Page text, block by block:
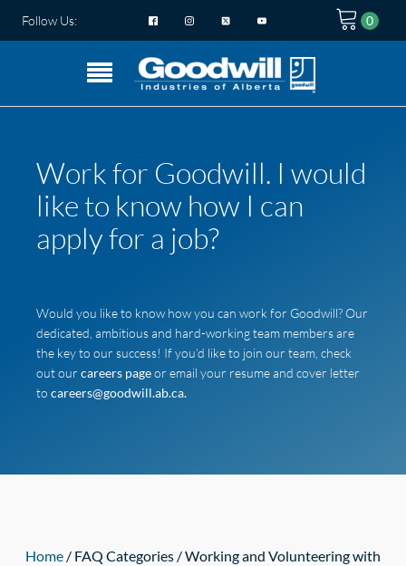
Follow Us:
Work for Goodwill. I would
like to know how I can
apply for a job?
Would you like to know how you can work for Goodwill? Our
dedicated, ambitious and hard-working team members are
the key to our success! If you’d like to join our team, check
out our careers pageor email your resume and cover letter
to careers@goodwill.ab.ca.
Home / FAQ Categories / Working and Volunteering with